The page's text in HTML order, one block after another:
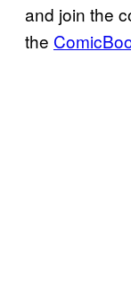
and join the
the